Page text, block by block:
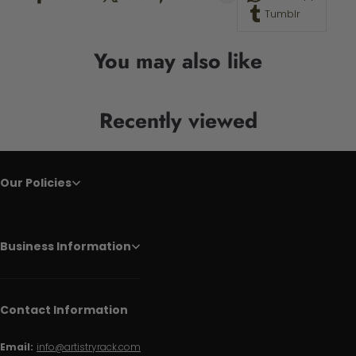
Tumblr
You may also like
Recently viewed
Our Policies
Business Information
Contact Information
Email: info@artistryrack.com